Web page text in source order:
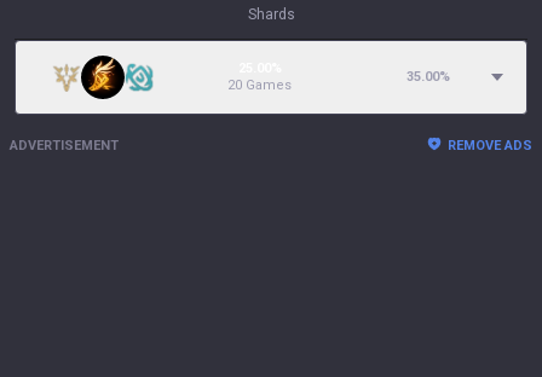
Shards
20 Games
35.00%
ADVERTISEMENT REMOVE ADS